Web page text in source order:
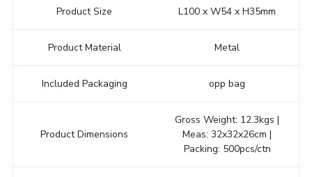
Product Size L100 x W54 x H35mm
Product Material Metal
Included Packaging opp bag
Product Dimensions
Gross Weight: 12.3kgs |
Meas: 32x32x26cm |
Packing: 500pcs/ctn